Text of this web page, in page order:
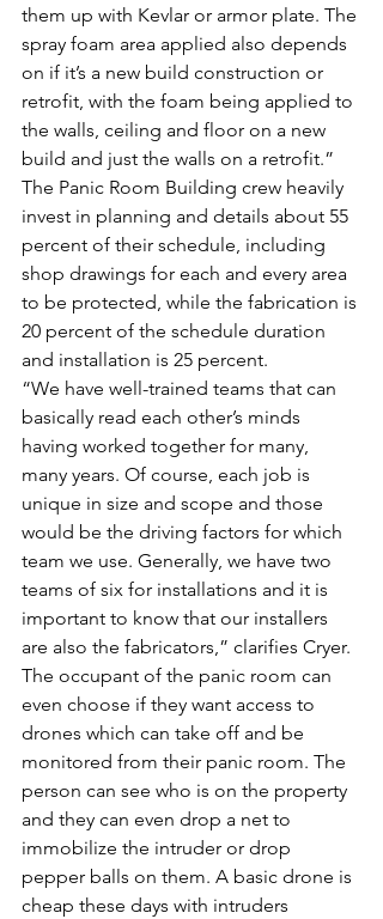
them up with Kevlar or armor plate. The
spray foam area applied also depends
on if it’s a new build construction or
retrofit, with the foam being applied to
the walls, ceiling and floor on a new
build and just the walls on a retrofit.”
The Panic Room Building crew heavily
invest in planning and details about 55
percent of their schedule, including
shop drawings for each and every area
to be protected, while the fabrication is
20 percent of the schedule duration
and installation is 25 percent.
“We have well-trained teams that can
basically read each other’s minds
having worked together for many,
many years. Of course, each job is
unique in size and scope and those
would be the driving factors for which
team we use. Generally, we have two
teams of six for installations and it is
important to know that our installers
are also the fabricators,” clarifies Cryer.
The occupant of the panic room can
even choose if they want access to
drones which can take off and be
monitored from their panic room. The
person can see who is on the property
and they can even drop a net to
immobilize the intruder or drop
pepper balls on them. A basic drone is
cheap these days with intruders